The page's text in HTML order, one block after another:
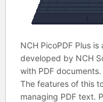
NCH PicoPDF Plus
developed by NCH
with PDF documents.
The features of this
managing PDF text.